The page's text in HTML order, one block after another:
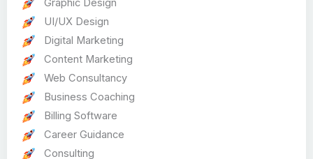
Graphic Design
UI/UX Design
Digital Marketing
Content Marketing
Web Consultancy
Business Coaching
Billing Software
Career Guidance
Consulting